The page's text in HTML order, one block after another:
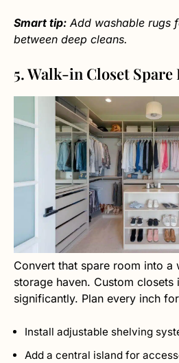
Smart tip: Add washable rugs
between deep cleans.
5. Walk-in Closet Spare
Convert that spare room into a
storage haven. Custom closets
significantly. Plan every inch
Install adjustable shelving
Add a central island for